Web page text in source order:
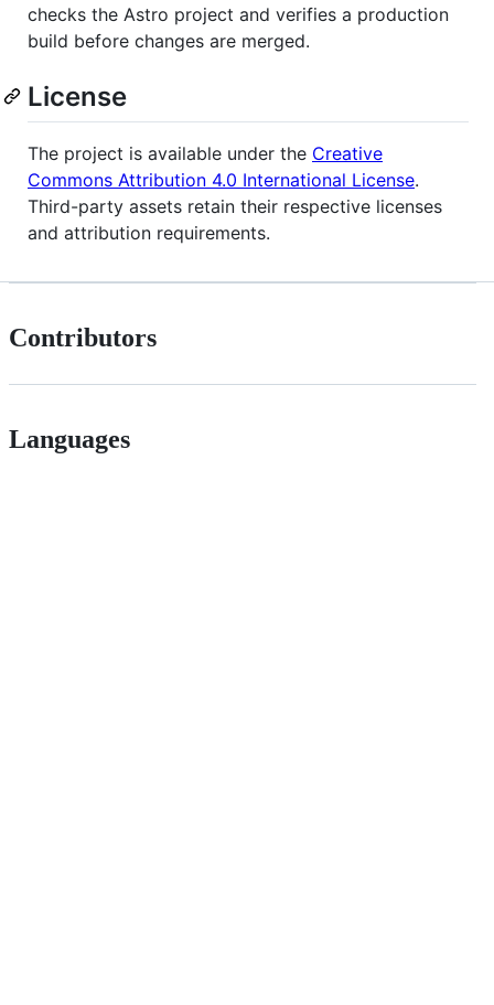
checks the Astro project and verifies a production
build before changes are merged.
License
The project is available under the Creative
Commons Attribution 4.0 International License.
Third-party assets retain their respective licenses
and attribution requirements.
Contributors
Languages